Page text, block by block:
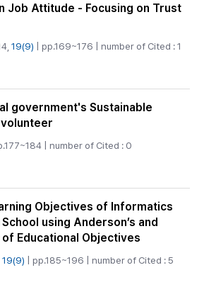
Job Attitude - Focusing on Trust
19(9) | pp.169~176 | number of Cited : 1
government's Sustainable
| number of Cited : 0
Objectives of Informatics
using Anderson’s and
of Educational Objectives
19(9) | pp.185~196 | number of Cited : 5